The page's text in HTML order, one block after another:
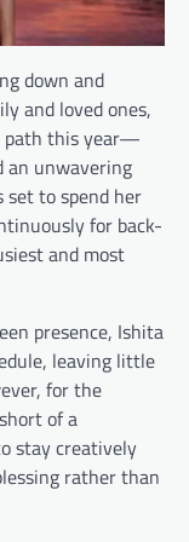
down and
and loved ones,
path this year—
an unwavering
set to spend her
for back-
and most
presence, Ishita
leaving little
for the
of a
stay creatively
rather than